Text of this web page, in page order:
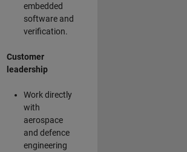
embedded
software and
verification.
Customer
leadership
Work directly
with
aerospace
and defence
engineering